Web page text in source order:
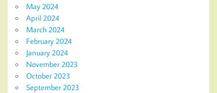
May 2024
April 2024
March 2024
February 2024
January 2024
November 2023
October 2023
September 2023